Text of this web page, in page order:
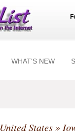
WHAT'S NEW
United States»